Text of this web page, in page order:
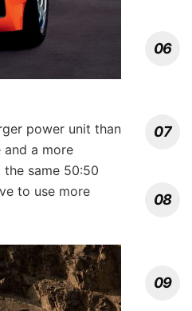
power unit than
and a more
same 50:50
to use more